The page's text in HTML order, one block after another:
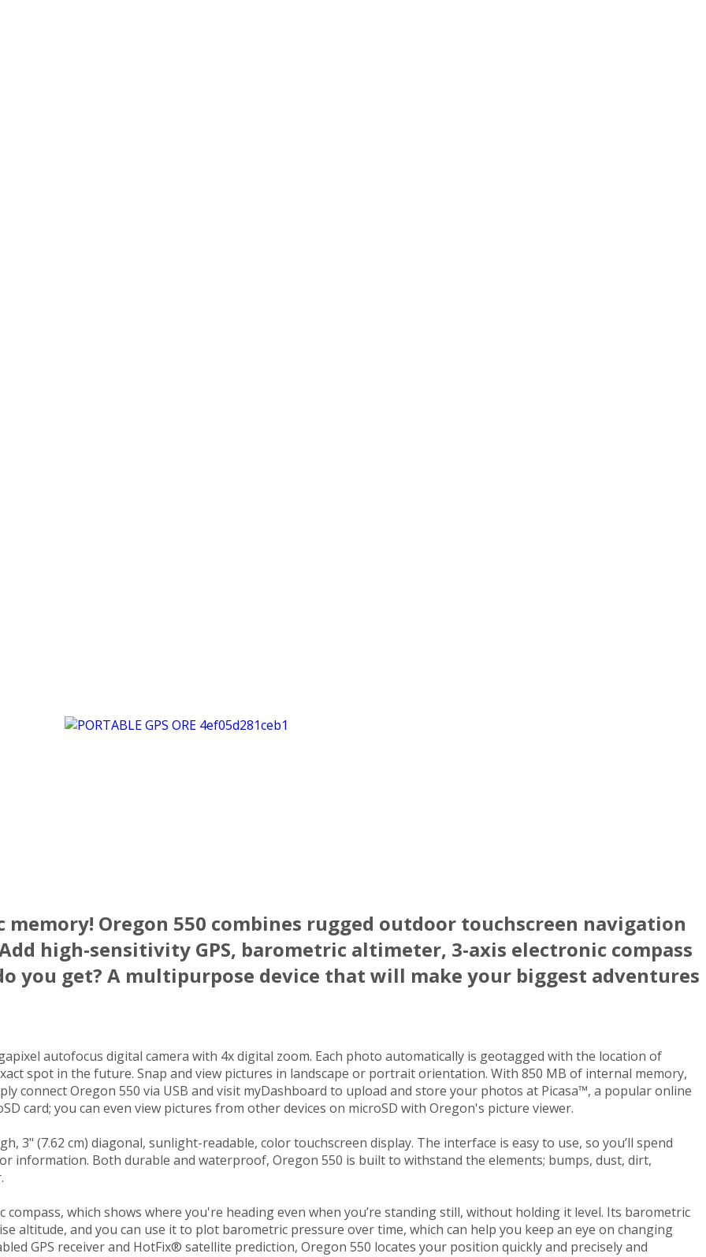
Oregon 550 combines rugged outdoor touchscreen navigation
high-sensitivity GPS, barometric altimeter, 3-axis electronic compass
you get? A multipurpose device that will make your biggest adventures
autofocus digital camera with 4x digital zoom. Each photo automatically is geotagged with the location of
spot in the future. Snap and view pictures in landscape or portrait orientation. With 850 MB of internal memory,
connect Oregon 550 via USB and visit myDashboard to upload and store your photos at Picasa™, a popular online
card; you can even view pictures from other devices on microSD with Oregon's picture viewer.
3" (7.62 cm) diagonal, sunlight-readable, color touchscreen display. The interface is easy to use, so you’ll spend
information. Both durable and waterproof, Oregon 550 is built to withstand the elements; bumps, dust, dirt,
which shows where you're heading even when you’re standing still, without holding it level. Its barometric
altitude, and you can use it to plot barometric pressure over time, which can help you keep an eye on changing
GPS receiver and HotFix® satellite prediction, Oregon 550 locates your position quickly and precisely and